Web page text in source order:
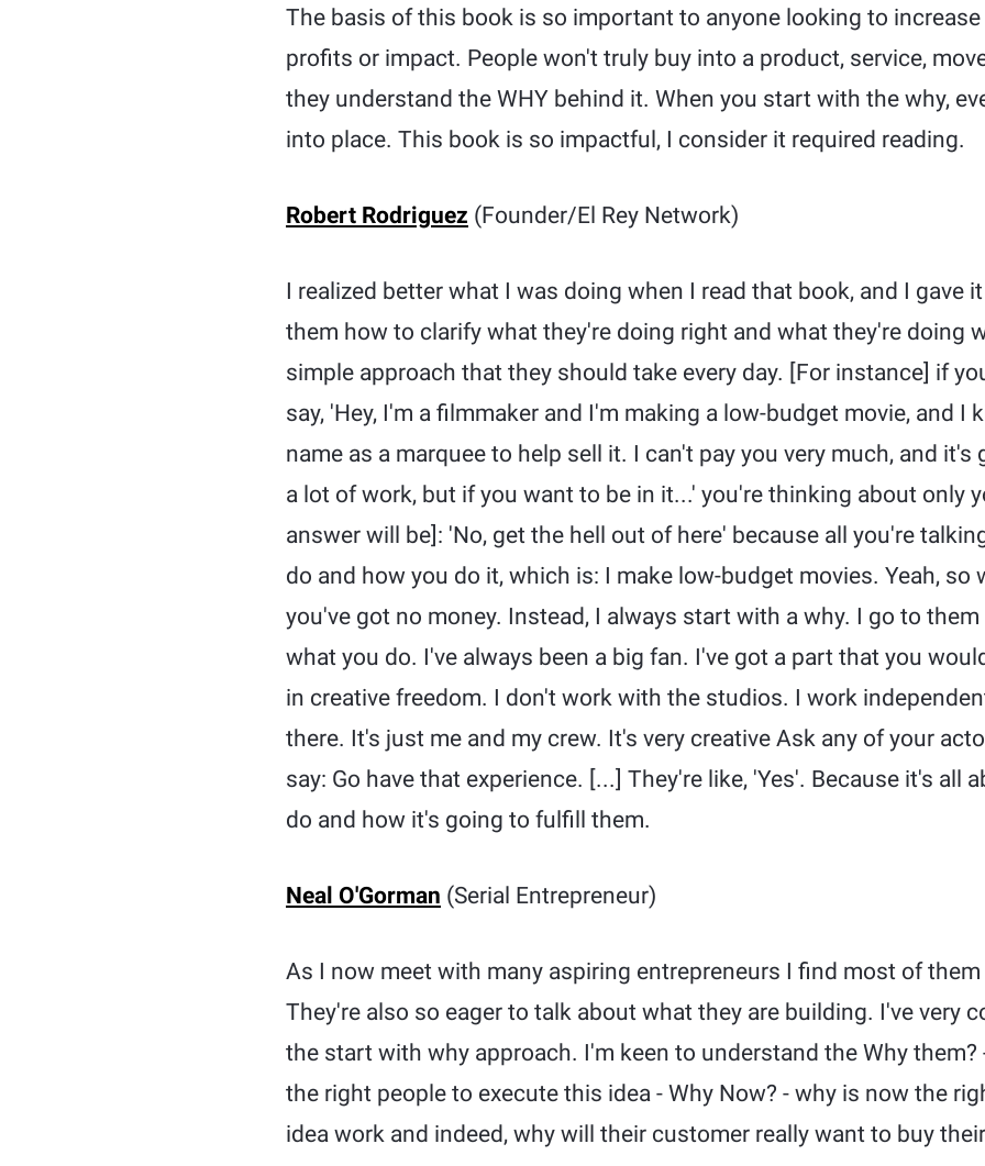
The basis of this book is so important to anyone looking to
profits or impact. People won't truly buy into a product, service,
they understand the WHY behind it. When you start with the why,
into place. This book is so impactful, I consider it required reading.
Robert Rodriguez (Founder/El Rey Network)
I realized better what I was doing when I read that book, and I gave
them how to clarify what they're doing right and what they're doing
simple approach that they should take every day. [For instance] if
say, 'Hey, I'm a filmmaker and I'm making a low-budget movie, and I
name as a marquee to help sell it. I can't pay you very much, and it's
a lot of work, but if you want to be in it...' you're thinking about only
answer will be]: 'No, get the hell out of here' because all you're
do and how you do it, which is: I make low-budget movies. Yeah, so
you've got no money. Instead, I always start with a why. I go to them
what you do. I've always been a big fan. I've got a part that you
in creative freedom. I don't work with the studios. I work
there. It's just me and my crew. It's very creative Ask any of your
say: Go have that experience. [...] They're like, 'Yes'. Because it's all
do and how it's going to fulfill them.
Neal O'Gorman (Serial Entrepreneur)
As I now meet with many aspiring entrepreneurs I find most of
They're also so eager to talk about what they are building. I've very
the start with why approach. I'm keen to understand the Why them?
the right people to execute this idea - Why Now? - why is now the
idea work and indeed, why will their customer really want to buy